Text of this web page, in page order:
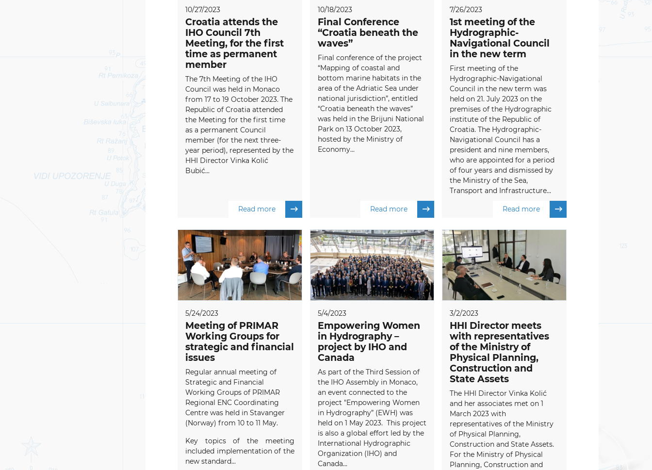
10/27/2023
Croatia attends the
IHO Council 7th
Meeting, for the first
time as permanent
member
The 7th Meeting of the IHO
Council was held in Monaco
from 17 to 19 October 2023. The
Republic of Croatia attended
the Meeting for the first time
as a permanent Council
member (for the next three-
year period), represented by the
HHI Director Vinka Kolić
Bubić...
Read more
10/18/2023
Final Conference
“Croatia beneath the
waves”
Final conference of the project
“Mapping of coastal and
bottom marine habitats in the
area of the Adriatic Sea under
national jurisdiction”, entitled
“Croatia beneath the waves”
was held in the Brijuni National
Park on 13 October 2023,
hosted by the Ministry of
Economy...
Read more
7/26/2023
1st meeting of the
Hydrographic-
Navigational Council
in the new term
First meeting of the
Hydrographic-Navigational
Council in the new term was
held on 21. July 2023 on the
premises of the Hydrographic
institute of the Republic of
Croatia. The Hydrographic-
Navigational Council has a
president and nine members,
who are appointed for a period
of four years and dismissed by
the Ministry of the Sea,
Transport and Infrastructure...
Read more
5/24/2023
Meeting of PRIMAR
Working Groups for
strategic and financial
issues
Regular annual meeting of
Strategic and Financial
Working Groups of PRIMAR
Regional ENC Coordinating
Centre was held in Stavanger
(Norway) from 10 to 11 May.
Key topics of the meeting
included implementation of the
new standard...
5/4/2023
Empowering Women
in Hydrography –
project by IHO and
Canada
As part of the Third Session of
the IHO Assembly in Monaco,
an event connected to the
project "Empowering Women
in Hydrography” (EWH) was
held on 1 May 2023. This project
is also a global effort led by the
International Hydrographic
Organization (IHO) and
Canada...
3/2/2023
HHI Director meets
with representatives
of the Ministry of
Physical Planning,
Construction and
State Assets
The HHI Director Vinka Kolić
and her associates met on 1
March 2023 with
representatives of the Ministry
of Physical Planning,
Construction and State Assets.
For the Ministry of Physical
Planning, Construction and